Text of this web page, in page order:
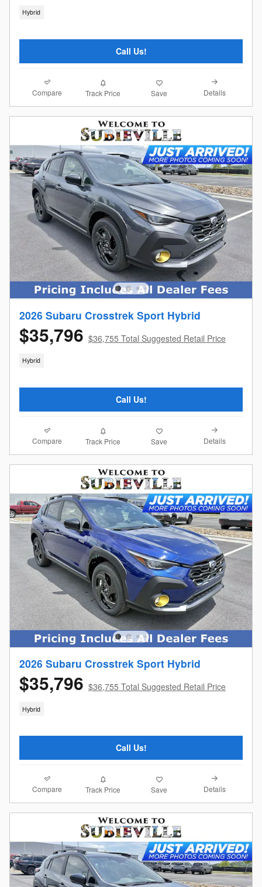
Hybrid
Call Us!
Compare Track Price Save Details
2026 Subaru Crosstrek Sport Hybrid
$35,796 $36,755 Total Suggested Retail Price
Hybrid
Call Us!
Compare Track Price Save Details
2026 Subaru Crosstrek Sport Hybrid
$35,796 $36,755 Total Suggested Retail Price
Hybrid
Call Us!
Compare Track Price Save Details